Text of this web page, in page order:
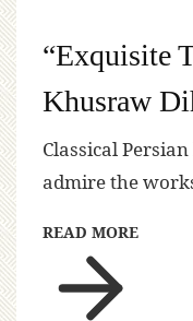
“Exquisite
Khusraw
Classical
admire the
READ MORE